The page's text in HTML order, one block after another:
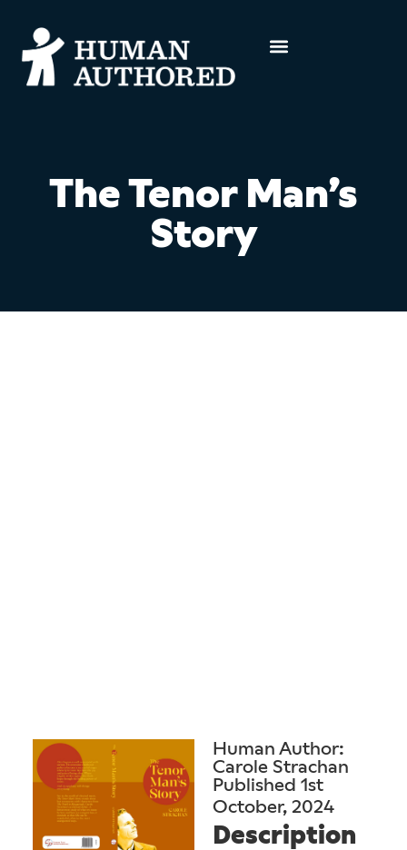
The Tenor Man’s
Story
Human Author:
Carole Strachan
Published 1st
October, 2024
Description